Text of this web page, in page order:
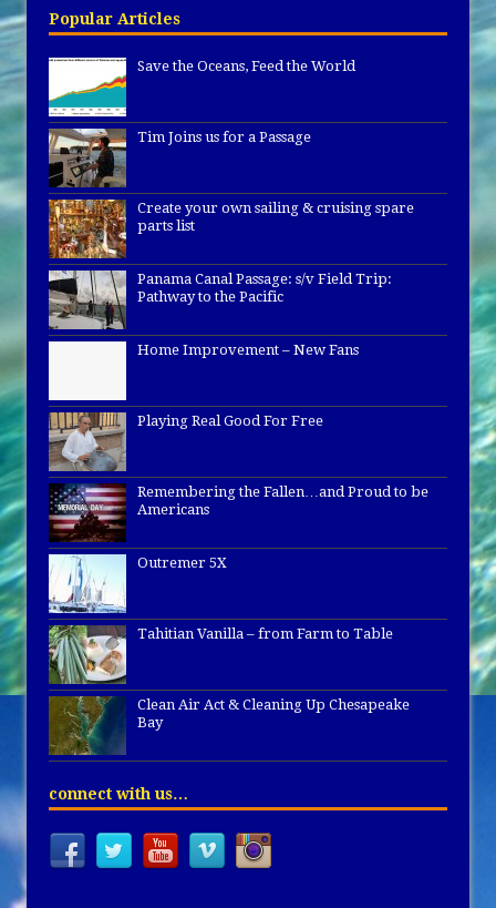
Popular Articles
Save the Oceans, Feed the World
Tim Joins us for a Passage
Create your own sailing & cruising spare
parts list
Panama Canal Passage: s/v Field Trip:
Pathway to the Pacific
Home Improvement – New Fans
Playing Real Good For Free
Remembering the Fallen…and Proud to be
Americans
Outremer 5X
Tahitian Vanilla – from Farm to Table
Clean Air Act & Cleaning Up Chesapeake
Bay
connect with us…